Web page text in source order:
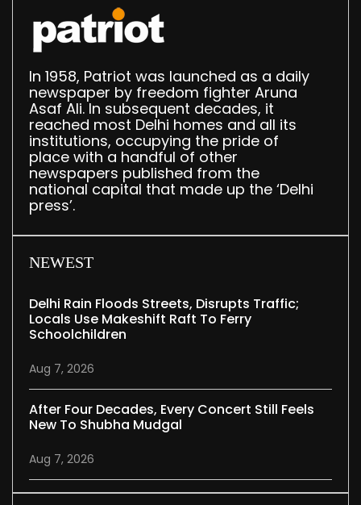
In 1958, Patriot was launched as a daily
newspaper by freedom fighter Aruna
Asaf Ali. In subsequent decades, it
reached most Delhi homes and all its
institutions, occupying the pride of
place with a handful of other
newspapers published from the
national capital that made up the ‘Delhi
press’.
NEWEST
Delhi Rain Floods Streets, Disrupts Traffic;
Locals Use Makeshift Raft To Ferry
Schoolchildren
Aug 7, 2026
After Four Decades, Every Concert Still Feels
New To Shubha Mudgal
Aug 7, 2026